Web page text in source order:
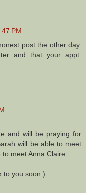
PM
post the other day.
and that your appt.
and will be praying for
will be able to meet
meet Anna Claire.
to you soon:)